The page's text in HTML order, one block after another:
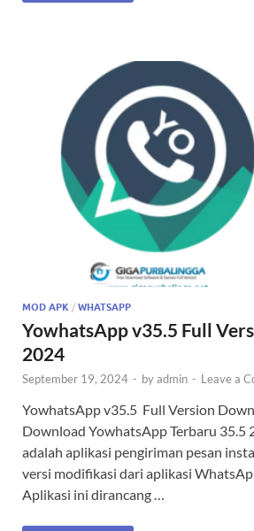
MOD APK / WHATSAPP
YowhatsApp v35.5 Full
2024
September 19, 2024 - byadmin - Leave a
YowhatsApp v35.5 Full Version
Download YowhatsApp Terbaru 35.5
adalah aplikasi pengiriman pesan
versi modifikasi dari aplikasi
Aplikasi ini dirancang …